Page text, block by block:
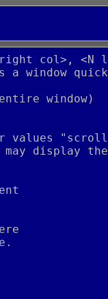
right col>,
window
window)
values
display the